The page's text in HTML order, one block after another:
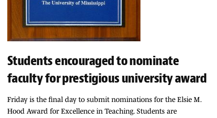
Students encouraged to nominate
faculty for prestigious university award
Friday is the final day to submit nominations for the Elsie M.
Hood Award for Excellence in Teaching. Students are